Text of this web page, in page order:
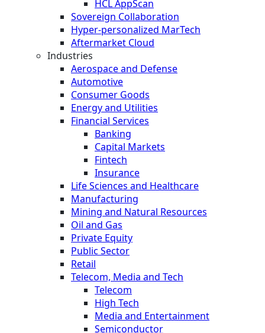
HCL AppScan
Sovereign Collaboration
Hyper-personalized MarTech
Aftermarket Cloud
Industries
Aerospace and Defense
Automotive
Consumer Goods
Energy and Utilities
Financial Services
Banking
Capital Markets
Fintech
Insurance
Life Sciences and Healthcare
Manufacturing
Mining and Natural Resources
Oil and Gas
Private Equity
Public Sector
Retail
Telecom, Media and Tech
Telecom
High Tech
Media and Entertainment
Semiconductor